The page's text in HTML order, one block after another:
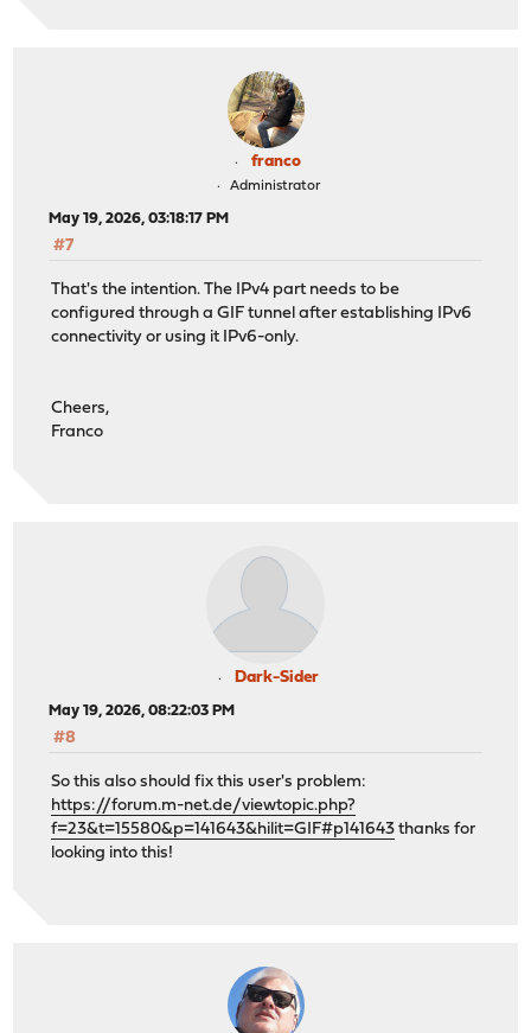
franco
Administrator
May 19, 2026, 03:18:17 PM
#7
That's the intention. The IPv4 part needs to be
configured through a GIF tunnel after establishing IPv6
connectivity or using it IPv6-only.
Cheers,
Franco
Dark-Sider
May 19, 2026, 08:22:03 PM
#8
So this also should fix this user's problem:
https://forum.m-net.de/viewtopic.php?
f=23&t=15580&p=141643&hilit=GIF#p141643 thanks for
looking into this!